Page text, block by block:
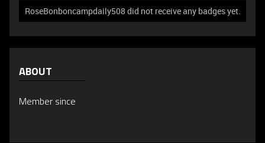
RoseBonboncampdaily508 did not receive any badges yet.
ABOUT
Member since